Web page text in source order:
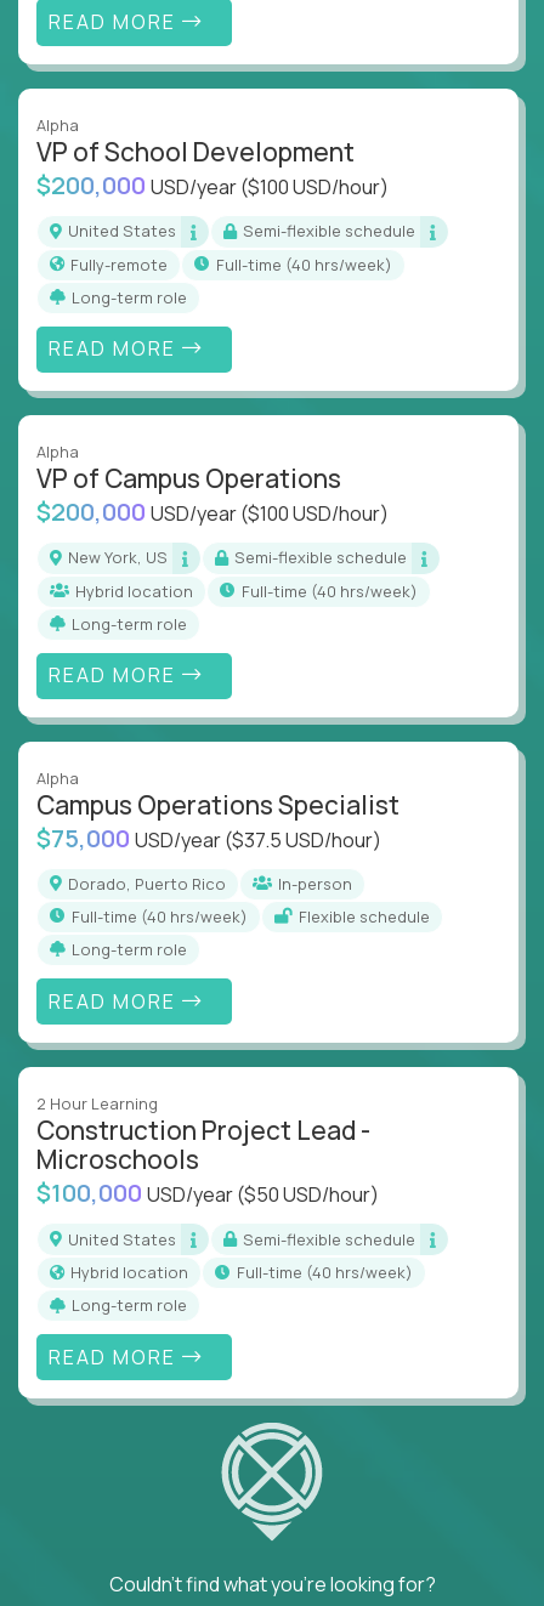
READ MORE
Alpha
VP of School Development
$200,000 USD/year($100 USD/hour)
United States
Semi-flexible schedule
Fully-remote
full-time (40 hrs/week)
Long-term role
READ MORE
Alpha
VP of Campus Operations
$200,000 USD/year($100 USD/hour)
New York, US
Semi-flexible schedule
Hybrid location
full-time (40 hrs/week)
Long-term role
READ MORE
Alpha
Campus Operations Specialist
$75,000 USD/year($37.5 USD/hour)
Dorado, Puerto Rico
In-person
full-time (40 hrs/week)
Flexible schedule
Long-term role
READ MORE
2 Hour Learning
Construction Project Lead -
Microschools
$100,000 USD/year($50 USD/hour)
United States
Semi-flexible schedule
Hybrid location
full-time (40 hrs/week)
Long-term role
READ MORE
Couldn't find what you're looking for?